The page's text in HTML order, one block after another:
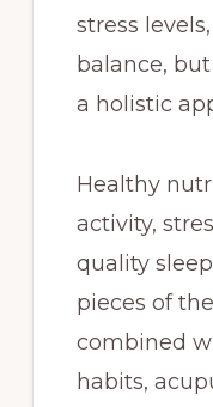
stress
balance,
a holistic
Healthy
activity,
quality
pieces of
combined
habits,